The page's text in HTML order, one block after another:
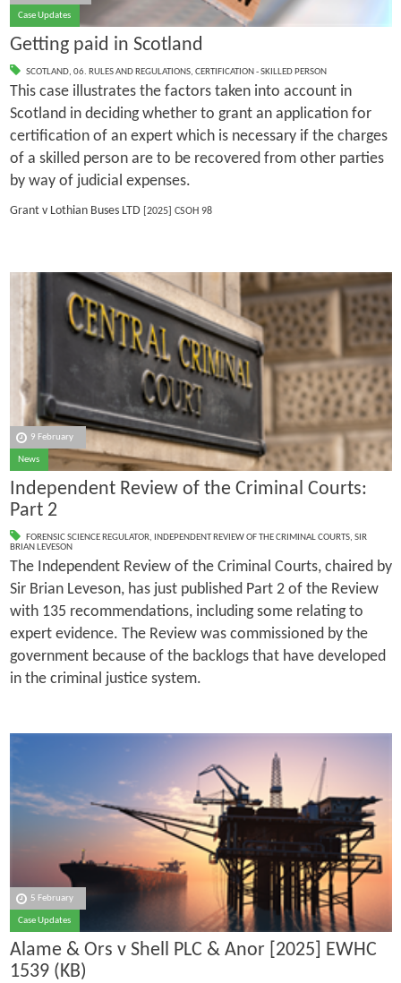
Case Updates
Getting paid in Scotland
SCOTLAND, 06. RULES AND REGULATIONS, CERTIFICATION - SKILLED PERSON
This case illustrates the factors taken into account in
Scotland in deciding whether to grant an application for
certification of an expert which is necessary if the charges
of a skilled person are to be recovered from other parties
by way of judicial expenses.
Grant v Lothian Buses LTD[2025] CSOH 98
9 February
News
Independent Review of the Criminal Courts:
Part 2
FORENSIC SCIENCE REGULATOR, INDEPENDENT REVIEW OF THE CRIMINAL COURTS, SIR
BRIAN LEVESON
The Independent Review of the Criminal Courts, chaired by
Sir Brian Leveson, has just published Part 2 of the Review
with 135 recommendations, including some relating to
expert evidence. The Review was commissioned by the
government because of the backlogs that have developed
in the criminal justice system.
5 February
Case Updates
Alame & Ors v Shell PLC & Anor [2025] EWHC
1539 (KB)